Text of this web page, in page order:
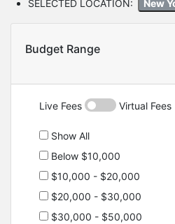
SELECTED LOCATION: New
Budget Range
Live Fees Virtual Fees
Show All
Below $10,000
$10,000 - $20,000
$20,000 - $30,000
$30,000 - $50,000